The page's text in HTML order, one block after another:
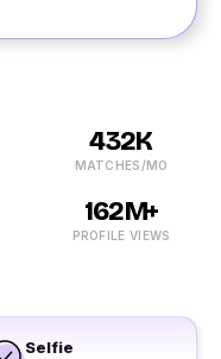
432K
MATCHES/MO
162M+
PROFILE VIEWS
Selfie